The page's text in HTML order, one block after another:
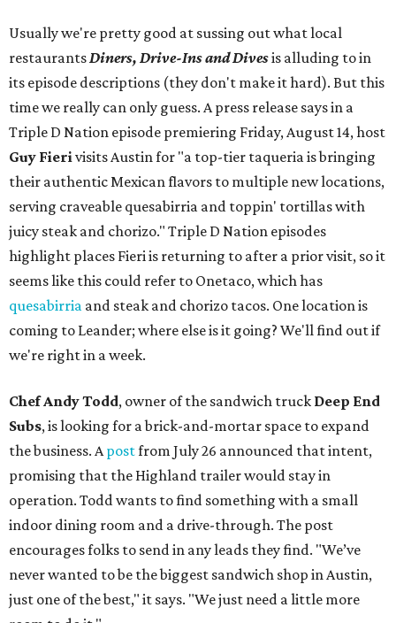
Usually we're pretty good at sussing out what local
restaurantsDiners, Drive-Ins and Divesis alluding to in
its episode descriptions (they don't make it hard). But this
time we really can only guess. A press release says in a
Triple D Nation episode premiering Friday, August 14, host
Guy Fierivisits Austin for "a top-tier taqueria is bringing
their authentic Mexican flavors to multiple new locations,
serving craveable quesabirria and toppin' tortillas with
juicy steak and chorizo." Triple D Nation episodes
highlight places Fieri is returning to after a prior visit, so it
seems like this could refer to Onetaco, which has
quesabirria and steak and chorizo tacos. One location is
coming to Leander; where else is it going? We'll find out if
we're right in a week.
Chef Andy Todd, owner of the sandwich truck Deep End
Subs, is looking for a brick-and-mortar space to expand
the business. Apostfrom July 26 announced that intent,
promising that the Highland trailer would stay in
operation. Todd wants to find something with a small
indoor dining room and a drive-through. The post
encourages folks to send in any leads they find. "We’ve
never wanted to be the biggest sandwich shop in Austin,
just one of the best," it says. "We just need a little more